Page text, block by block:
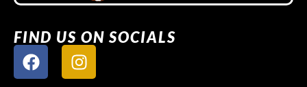
FIND US ON SOCIALS